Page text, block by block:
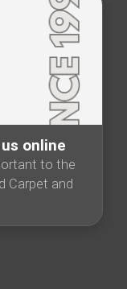
online
to the
Carpet and